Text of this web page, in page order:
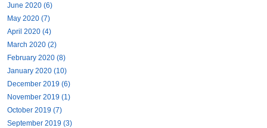
June 2020 (6)
May 2020 (7)
April 2020 (4)
March 2020 (2)
February 2020 (8)
January 2020 (10)
December 2019 (6)
November 2019 (1)
October 2019 (7)
September 2019 (3)